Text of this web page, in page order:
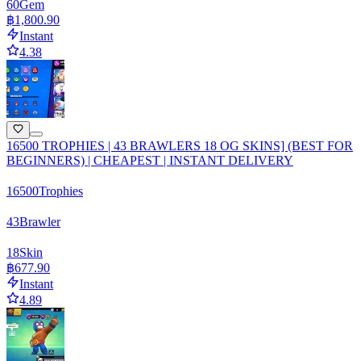
60Gem
฿1,800.90
Instant
4.38
16500 TROPHIES | 43 BRAWLERS 18 OG SKINS] (BEST FOR
BEGINNERS) | CHEAPEST | INSTANT DELIVERY
16500Trophies
43Brawler
18Skin
฿677.90
Instant
4.89